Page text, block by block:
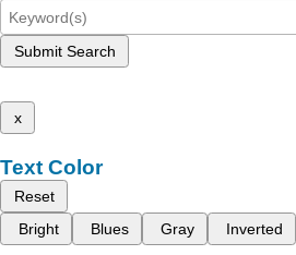
Submit Search
x
Text Color
Reset
Bright
Blues Gray Inverted